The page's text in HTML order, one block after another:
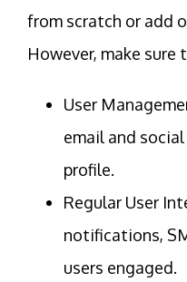
from scratch or add
However, make sure
User
email and
profile.
Regular User
notifications,
users engaged.